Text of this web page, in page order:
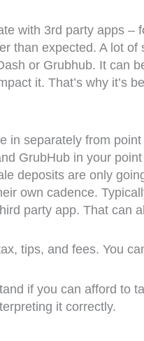
with 3rd party apps –
than expected. A lot
or Grubhub. It
it. That’s why it’s
in separately from
GrubHub in your
deposits are only
own cadence.
party app. That can
tips, and fees. You
if you can afford to
it correctly.